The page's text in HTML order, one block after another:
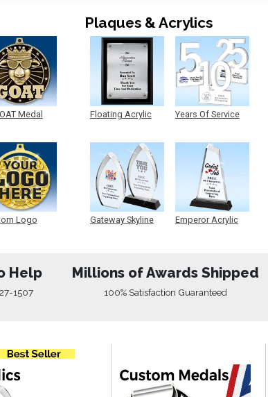
Medal
Logo
Plaques & Acrylics
Floating Acrylic
Gateway Skyline
Years Of Service
Emperor Acrylic
Help
1507
Millions of Awards Shipped
100% Satisfaction Guaranteed